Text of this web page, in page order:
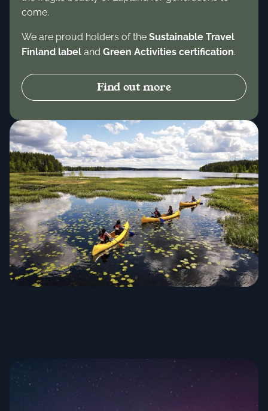
come.
We are proud holders of the Sustainable Travel
Finland label and Green Activities certification.
Find out more